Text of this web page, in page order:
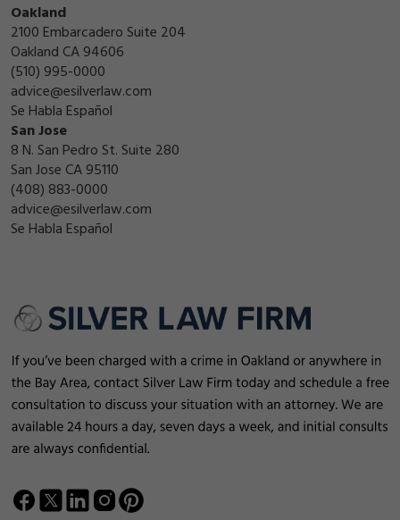
Oakland
2100 Embarcadero Suite 204
Oakland CA 94606
(510) 995-0000
advice@esilverlaw.com
Se Habla Español
San Jose
8 N. San Pedro St. Suite 280
San Jose CA 95110
(408) 883-0000
advice@esilverlaw.com
Se Habla Español